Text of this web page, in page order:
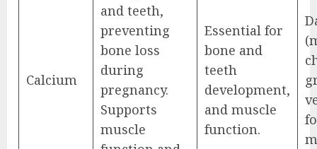
Calcium
and teeth,
preventing
bone loss
during
pregnancy.
Supports
muscle
Essential for
bone and
teeth
development,
and muscle
function.